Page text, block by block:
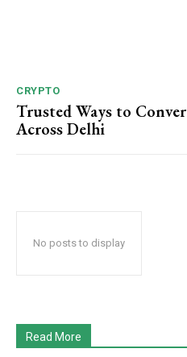
CRYPTO
Trusted Ways to
Across Delhi
No posts to display
Read More